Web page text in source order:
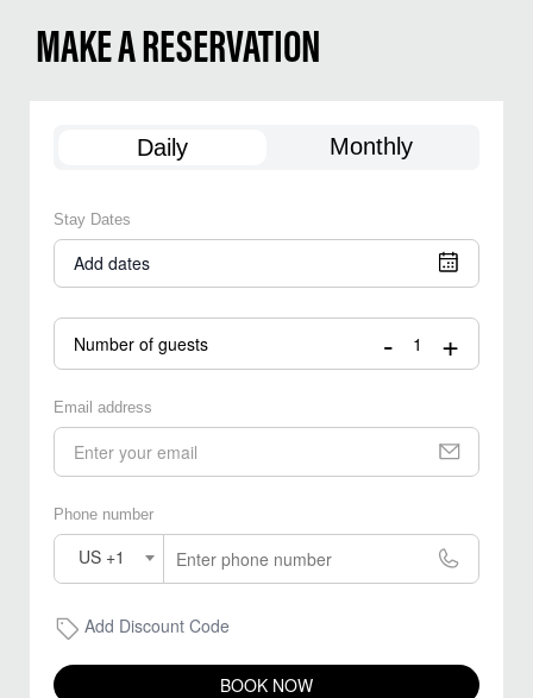
MAKE A RESERVATION
Daily Monthly
Stay Dates
Add dates
Number of guests - +
Email address
Phone number
US +1
Add Discount Code
BOOK NOW